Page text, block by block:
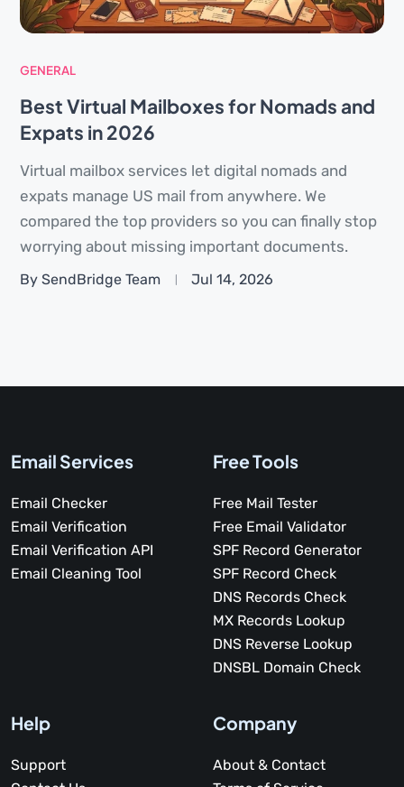
GENERAL
Best Virtual Mailboxes for Nomads and
Expats in 2026
Virtual mailbox services let digital nomads and
expats manage US mail from anywhere. We
compared the top providers so you can finally stop
worrying about missing important documents.
By SendBridge Team Jul 14, 2026
Email Services
Email Checker
Email Verification
Email Verification API
Email Cleaning Tool
Free Tools
Free Mail Tester
Free Email Validator
SPF Record Generator
SPF Record Check
DNS Records Check
MX Records Lookup
DNS Reverse Lookup
DNSBL Domain Check
Help
Support
Company
About & Contact